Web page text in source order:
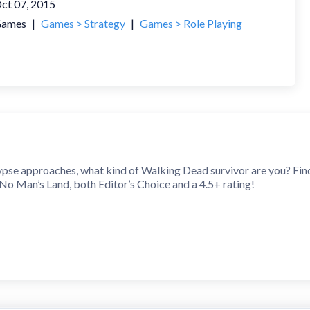
07, 2015
| Games > Strategy | Games > Role Playing
approaches, what kind of Walking Dead survivor are you?
Man’s Land, both Editor’s Choice and a 4.5+ rating!
are all available to collect, upgrade and aid your team of Walking